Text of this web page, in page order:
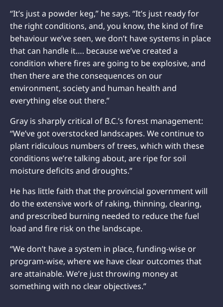
“It’s just a powder keg,” he says. “It’s just ready for
the right conditions, and, you know, the kind of fire
behaviour we’ve seen, we don’t have systems in place
that can handle it…. because we’ve created a
condition where fires are going to be explosive, and
then there are the consequences on our
environment, society and human health and
everything else out there.”
Gray is sharply critical of B.C.’s forest management:
“We’ve got overstocked landscapes. We continue to
plant ridiculous numbers of trees, which with these
conditions we’re talking about, are ripe for soil
moisture deficits and droughts.”
He has little faith that the provincial government will
do the extensive work of raking, thinning, clearing,
and prescribed burning needed to reduce the fuel
load and fire risk on the landscape.
“We don’t have a system in place, funding-wise or
program-wise, where we have clear outcomes that
are attainable. We’re just throwing money at
something with no clear objectives.”